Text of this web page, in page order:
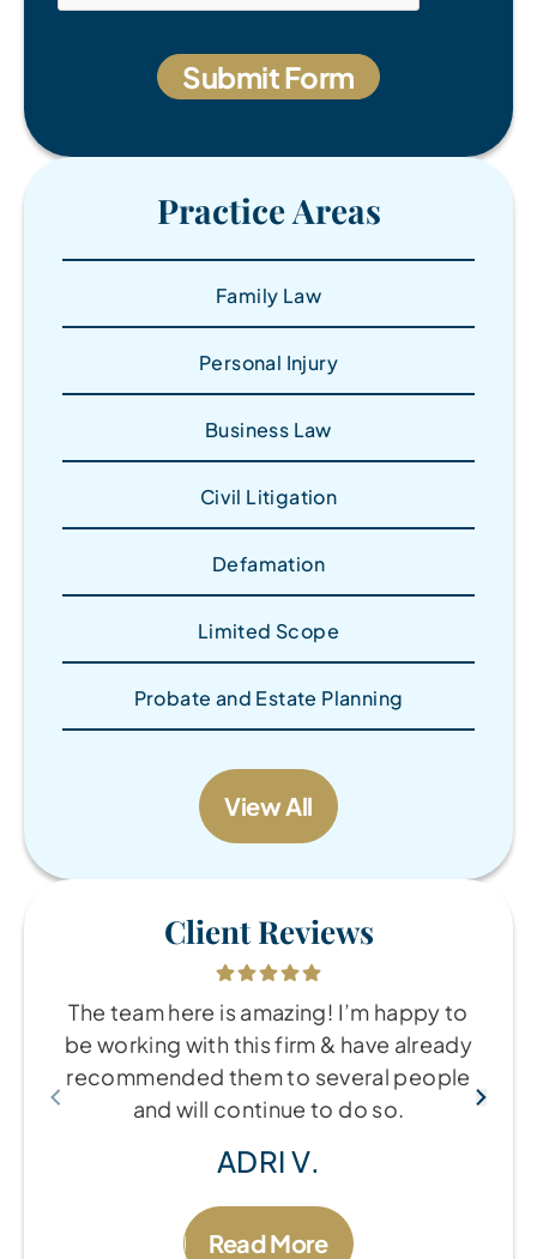
Practice Areas
Family Law
Personal Injury
Business Law
Civil Litigation
Defamation
Limited Scope
Probate and Estate Planning
View All
Client Reviews
The team here is amazing! I’m happy to
be working with this firm & have already
recommended them to several people
and will continue to do so.
ADRI V.
Read More